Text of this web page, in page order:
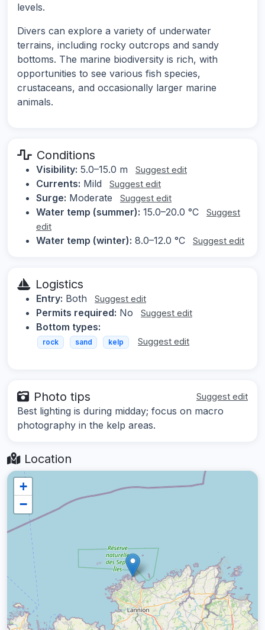
levels.
Divers can explore a variety of underwater
terrains, including rocky outcrops and sandy
bottoms. The marine biodiversity is rich, with
opportunities to see various fish species,
crustaceans, and occasionally larger marine
animals.
Conditions
Visibility: 5.0–15.0 m Suggest edit
Currents: Mild Suggest edit
Surge: Moderate Suggest edit
Water temp (summer): 15.0–20.0 °C
Suggest
edit
Water temp (winter): 8.0–12.0 °C Suggest edit
Logistics
Entry: Both Suggest edit
Permits required: No Suggest edit
Bottom types:
rock sand kelp Suggest edit
Photo tips Suggest edit
Best lighting is during midday; focus on macro
photography in the kelp areas.
Location
+
−